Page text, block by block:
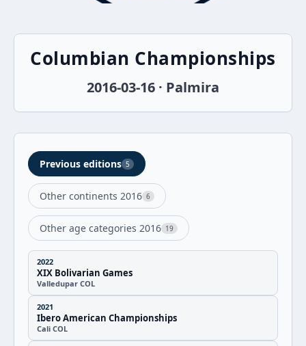
Columbian Championships
2016-03-16 · Palmira
Previous editions 5
Other continents 2016 6
Other age categories 2016 19
2022
XIX Bolivarian Games
Valledupar COL
2021
Ibero American Championships
Cali COL